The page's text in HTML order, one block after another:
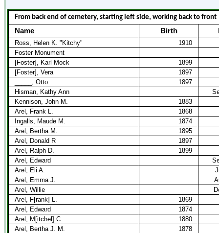
From back end of cemetery, starting left side, working back to front
Name Birth
Ross, Helen K. "Kitchy"
1910
Foster Monument
[Foster], Karl Mock
1899
[Foster], Vera
1897
_____, Otto
1897
Hisman, Kathy Ann
Kennison, John M.
1883
Arel, Frank L.
1868
Ingalls, Maude M.
1874
Arel, Bertha M.
1895
Arel, Donald R
1897
Arel, Ralph D.
1899
Arel, Edward
Arel, Eli A.
Arel, Emma J.
Arel, Willie
Arel, F[rank] L.
1869
Arel, Edward
1874
Arel, M[itchel] C.
1880
Arel, Bertha J. M.
1878